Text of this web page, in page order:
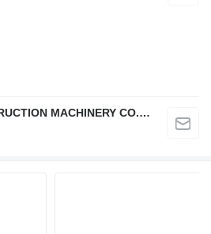
HEFEI DINGTAO CONSTRUCTION MACHINERY CO., LIMITED